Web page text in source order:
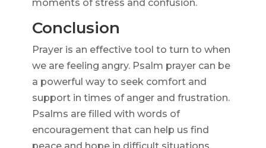
moments of stress and confusion.
Conclusion
Prayer is an effective tool to turn to when
we are feeling angry. Psalm prayer can be
a powerful way to seek comfort and
support in times of anger and frustration.
Psalms are filled with words of
encouragement that can help us find